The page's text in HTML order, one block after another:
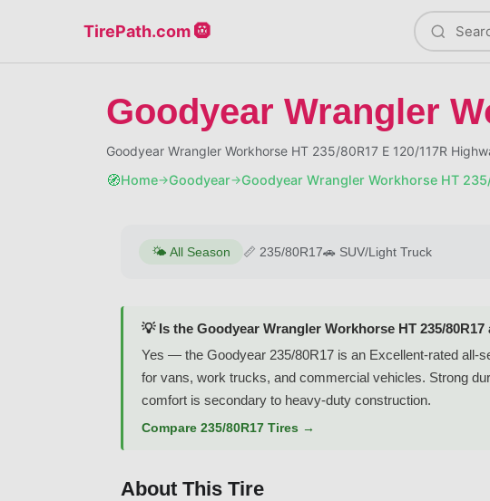
TirePath.com 🛞
Goodyear Wrangler
Goodyear Wrangler Workhorse HT 235/80R17 E 120/117R
🧭Home→Goodyear→Goodyear Wrangler Workhorse HT
🌤️ All Season 📏 235/80R17🚗 SUV/Light Truck
💡 Is the Goodyear Wrangler Workhorse HT 235/80R17
Yes — the Goodyear 235/80R17 is an Excellent-rated all-
for vans, work trucks, and commercial vehicles. Strong
comfort is secondary to heavy-duty construction.
Compare 235/80R17 Tires →
About This Tire